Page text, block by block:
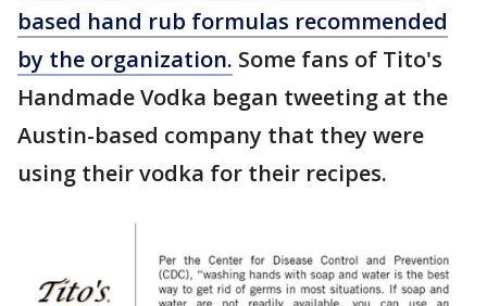
based hand rub formulas recommended
by the organization. Some fans of Tito's
Handmade Vodka began tweeting at the
Austin-based company that they were
using their vodka for their recipes.